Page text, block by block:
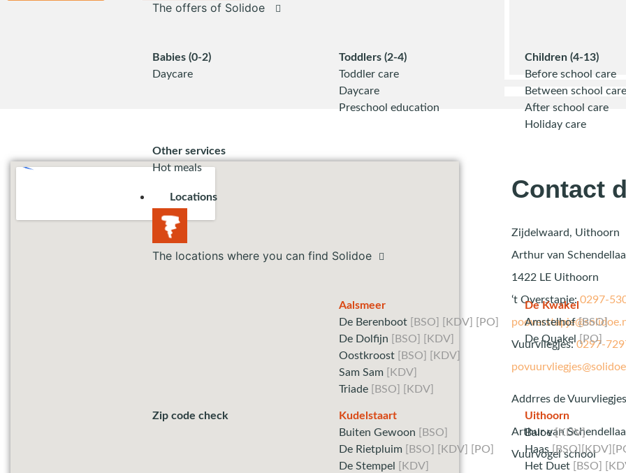
The offers of Solidoe
Babies (0-2)
Daycare
Toddlers (2-4)
Toddler care
Daycare
Preschool education
Children (4-13)
Before school care
Between school
After school care
Holiday care
Other services
Hot meals
Locations
The locations where you can find Solidoe
Aalsmeer
De Berenboot
[BSO] [KDV] [PO]
De Dolfijn
[BSO] [KDV]
Oostkroost
[BSO] [KDV]
Sam Sam
[KDV]
Triade
[BSO] [KDV]
De Kwakel
Amstelhof [BSO]
De Quakel [PO]
Zip code check
Kudelstaart
Buiten Gewoon
[BSO]
De Rietpluim
[BSO] [KDV] [PO]
De Stempel
[KDV]
Uithoorn
Baloe [KDV]
Haas
Het Duet
[BSO]
Contact
Zijdelwaard, Uithoorn
Arthur van
1422 LE Uithoorn
‘t Overstapje:0297-
Vuurvliegjes:0297-
Addrres de
Arthur van
Vuurvogel school